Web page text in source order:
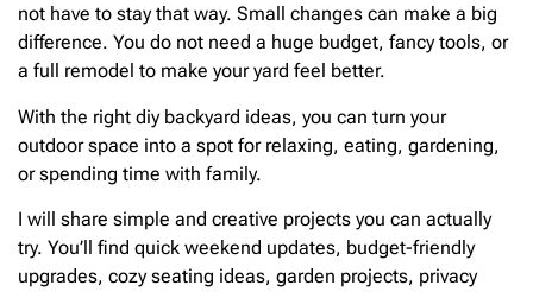
not have to stay that way. Small changes can make a big
difference. You do not need a huge budget, fancy tools, or
a full remodel to make your yard feel better.
With the right diy backyard ideas, you can turn your
outdoor space into a spot for relaxing, eating, gardening,
or spending time with family.
I will share simple and creative projects you can actually
try. You’ll find quick weekend updates, budget-friendly
upgrades, cozy seating ideas, garden projects, privacy